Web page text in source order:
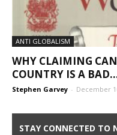
ANTI GLOBALISM
WHY CLAIMING
COUNTRY IS A
Stephen Garvey - December
STAY CONNECTED TO